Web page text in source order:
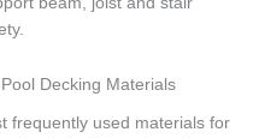
Decking Materials
frequently used materials for